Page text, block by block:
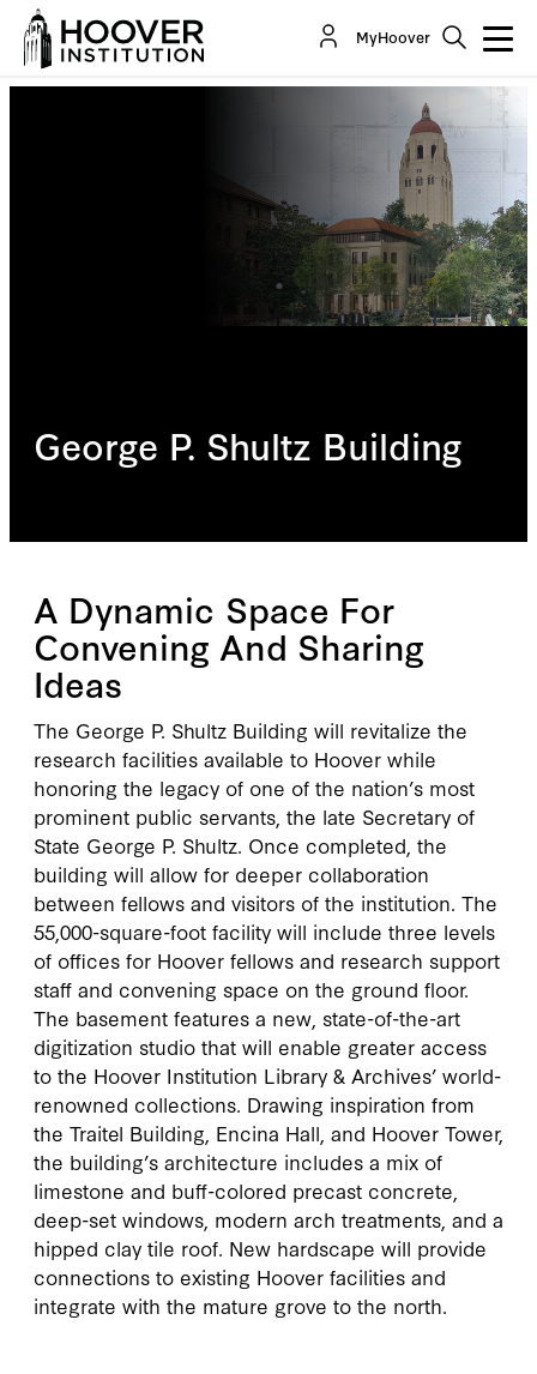
MyHoover
George P. Shultz Building
A Dynamic Space For
Convening And Sharing
Ideas
The George P. Shultz Building will revitalize the
research facilities available to Hoover while
honoring the legacy of one of the nation’s most
prominent public servants, the late Secretary of
State George P. Shultz. Once completed, the
building will allow for deeper collaboration
between fellows and visitors of the institution. The
55,000-square-foot facility will include three levels
of offices for Hoover fellows and research support
staff and convening space on the ground floor.
The basement features a new, state-of-the-art
digitization studio that will enable greater access
to the Hoover Institution Library & Archives’ world-
renowned collections. Drawing inspiration from
the Traitel Building, Encina Hall, and Hoover Tower,
the building’s architecture includes a mix of
limestone and buff-colored precast concrete,
deep-set windows, modern arch treatments, and a
hipped clay tile roof. New hardscape will provide
connections to existing Hoover facilities and
integrate with the mature grove to the north.